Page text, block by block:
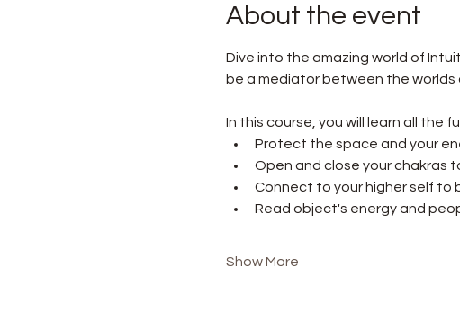
About the event
Dive into the amazing world of
be a mediator between the worlds
In this course, you will learn all the
Protect the space and your
Open and close your chakras
Connect to your higher self to
Read object's energy and
Show More